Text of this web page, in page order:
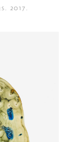
2017.